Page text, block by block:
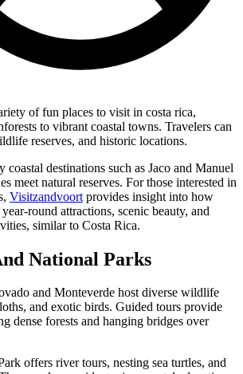
of fun places to visit in costa rica,
to vibrant coastal towns. Travelers can
reserves, and historic locations.
coastal destinations such as Jaco and Manuel
meet natural reserves. For those interested in
Visitzandvoort provides insight into how
round attractions, scenic beauty, and
similar to Costa Rica.
National Parks
and Monteverde host diverse wildlife
and exotic birds. Guided tours provide
dense forests and hanging bridges over
offers river tours, nesting sea turtles, and